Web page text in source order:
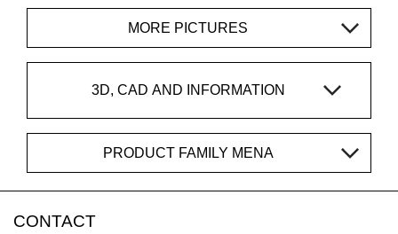
MORE PICTURES
3D, CAD AND INFORMATION
PRODUCT FAMILY MENA
CONTACT